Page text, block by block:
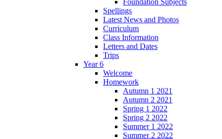
Spellings
Latest News and Photos
Curriculum
Class Information
Letters and Dates
Trips
Year 6
Welcome
Homework
Autumn 1 2021
Autumn 2 2021
Spring 1 2022
Spring 2 2022
Summer 1 2022
Summer 2 2022